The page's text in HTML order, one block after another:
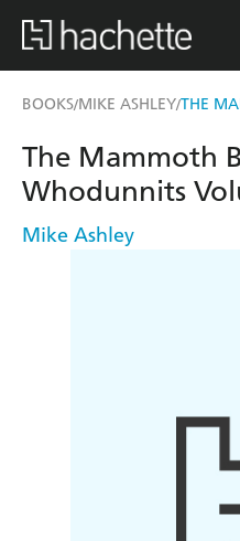
BOOKS/MIKE ASHLEY/
The Mammoth
Whodunnits
Mike Ashley